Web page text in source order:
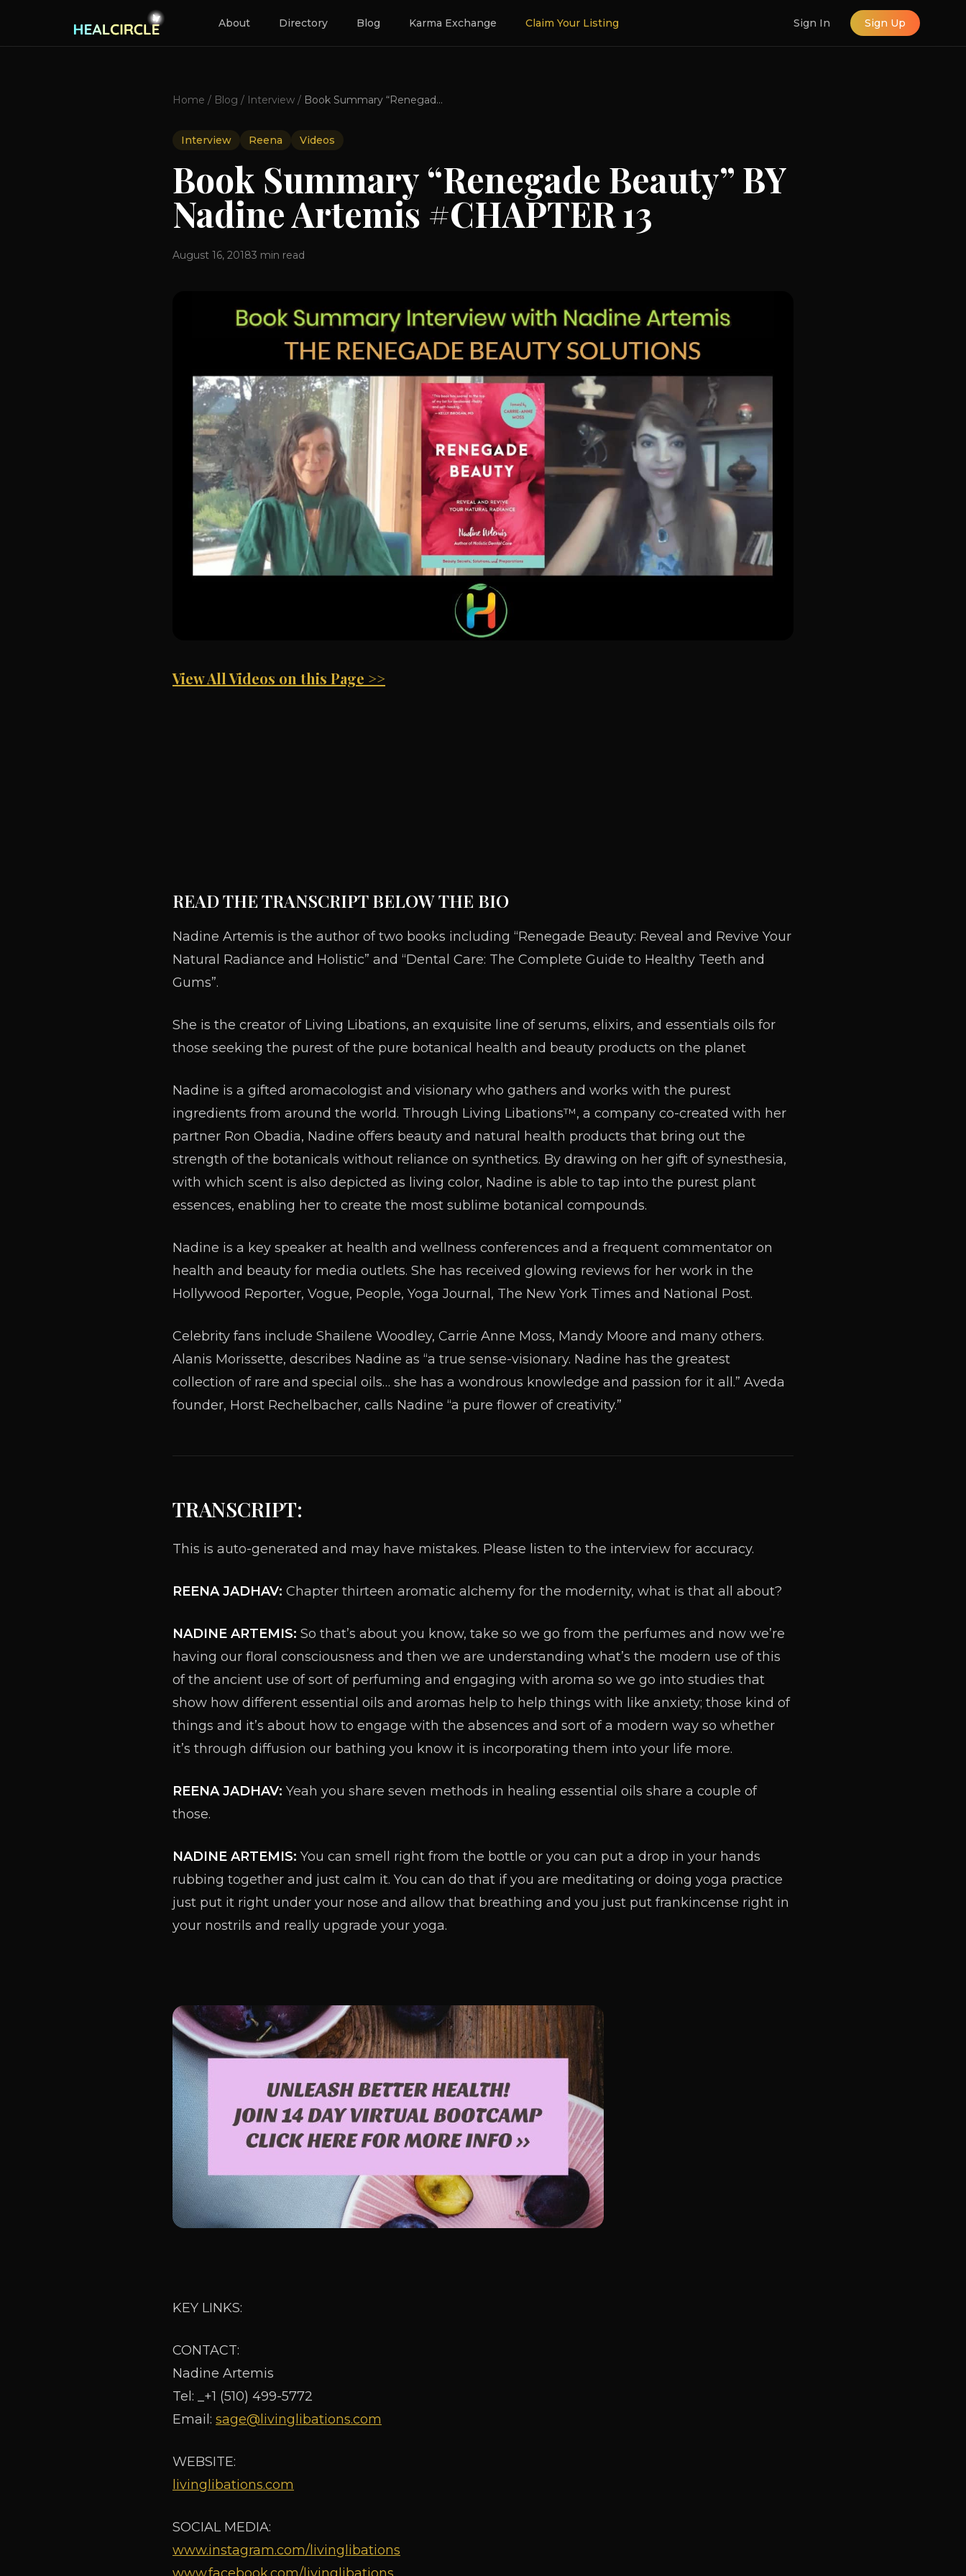
About Directory Blog Karma Exchange Claim Your Listing Sign In Sign Up
Home / Blog / Interview / Book Summary “Renegade Beauty” BY Nadine Artemis #CHAPTER 13
Interview Reena Videos
Book Summary “Renegade Beauty” BY
Nadine Artemis #CHAPTER 13
August 16, 20183 min read
View All Videos on this Page >>
READ THE TRANSCRIPT BELOW THE BIO
Nadine Artemis is the author of two books including “Renegade Beauty: Reveal and Revive Your
Natural Radiance and Holistic” and “Dental Care: The Complete Guide to Healthy Teeth and
Gums”.
She is the creator of Living Libations, an exquisite line of serums, elixirs, and essentials oils for
those seeking the purest of the pure botanical health and beauty products on the planet
Nadine is a gifted aromacologist and visionary who gathers and works with the purest
ingredients from around the world. Through Living Libations™, a company co-created with her
partner Ron Obadia, Nadine offers beauty and natural health products that bring out the
strength of the botanicals without reliance on synthetics. By drawing on her gift of synesthesia,
with which scent is also depicted as living color, Nadine is able to tap into the purest plant
essences, enabling her to create the most sublime botanical compounds.
Nadine is a key speaker at health and wellness conferences and a frequent commentator on
health and beauty for media outlets. She has received glowing reviews for her work in the
Hollywood Reporter, Vogue, People, Yoga Journal, The New York Times and National Post.
Celebrity fans include Shailene Woodley, Carrie Anne Moss, Mandy Moore and many others.
Alanis Morissette, describes Nadine as “a true sense-visionary. Nadine has the greatest
collection of rare and special oils… she has a wondrous knowledge and passion for it all.” Aveda
founder, Horst Rechelbacher, calls Nadine “a pure flower of creativity.”
TRANSCRIPT:
This is auto-generated and may have mistakes. Please listen to the interview for accuracy.
REENA JADHAV: Chapter thirteen aromatic alchemy for the modernity, what is that all about?
NADINE ARTEMIS: So that’s about you know, take so we go from the perfumes and now we’re
having our floral consciousness and then we are understanding what’s the modern use of this
of the ancient use of sort of perfuming and engaging with aroma so we go into studies that
show how different essential oils and aromas help to help things with like anxiety; those kind of
things and it’s about how to engage with the absences and sort of a modern way so whether
it’s through diffusion our bathing you know it is incorporating them into your life more.
REENA JADHAV: Yeah you share seven methods in healing essential oils share a couple of
those.
NADINE ARTEMIS: You can smell right from the bottle or you can put a drop in your hands
rubbing together and just calm it. You can do that if you are meditating or doing yoga practice
just put it right under your nose and allow that breathing and you just put frankincense right in
your nostrils and really upgrade your yoga.
KEY LINKS:
CONTACT:
Nadine Artemis
Tel: _+1 (510) 499-5772
Email: sage@livinglibations.com
WEBSITE:
livinglibations.com
SOCIAL MEDIA:
www.instagram.com/livinglibations